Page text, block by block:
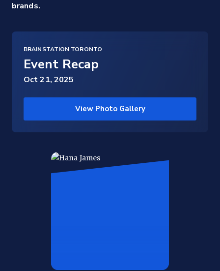
brands.
BRAINSTATION TORONTO
Event Recap
Oct 21, 2025
View Photo Gallery